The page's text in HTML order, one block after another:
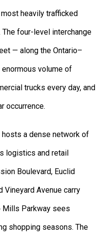
heavily trafficked
four-level interchange
— along the Ontario–
volume of
trucks every day, and
occurrence.
hosts a dense network of
logistics and retail
Boulevard, Euclid
Vineyard Avenue carry
Mills Parkway sees
shopping seasons. The